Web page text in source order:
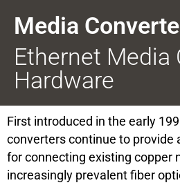
Media
Ethernet Media
Hardware
First introduced in the early
converters continue to provide
for connecting existing copper
increasingly prevalent fiber